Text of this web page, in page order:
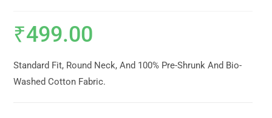
₹499.00
Standard Fit, Round Neck, And 100% Pre-Shrunk And Bio-
Washed Cotton Fabric.